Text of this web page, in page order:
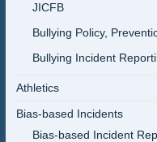
JICFB
Bullying Policy,
Bullying Incident
Athletics
Bias-based Incidents
Bias-based Incident